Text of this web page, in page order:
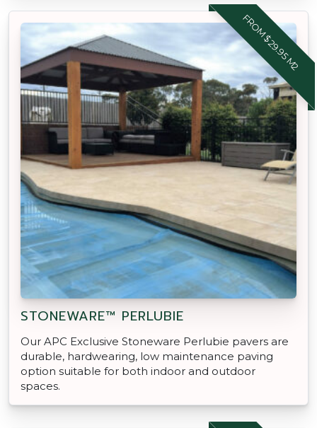
FROM $29.95 M2
STONEWARE™ PERLUBIE
Our APC Exclusive Stoneware Perlubie pavers are
durable, hardwearing, low maintenance paving
option suitable for both indoor and outdoor
spaces.